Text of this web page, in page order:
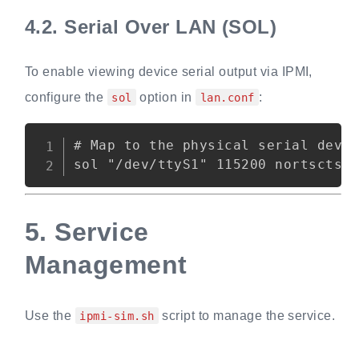
4.2. Serial Over LAN (SOL)
To enable viewing device serial output via IPMI,
configure the
sol option in lan.conf :
# Map to the physical serial Copy
5. Service
Management
Use the ipmi-sim.sh script to manage the service.